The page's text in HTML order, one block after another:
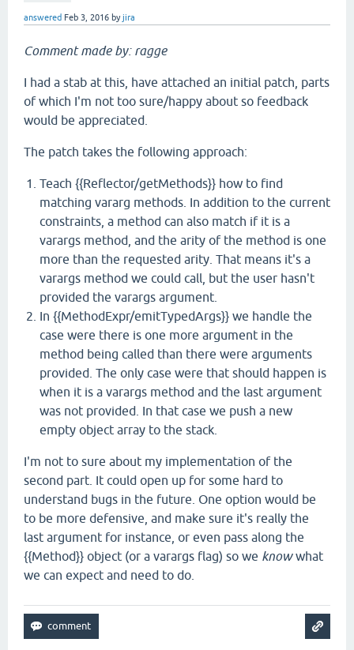
answered Feb 3, 2016 byjira
Comment made by: ragge
I had a stab at this, have attached an initial patch, parts
of which I'm not too sure/happy about so feedback
would be appreciated.
The patch takes the following approach:
Teach {{Reflector/getMethods}} how to find
matching vararg methods. In addition to the current
constraints, a method can also match if it is a
varargs method, and the arity of the method is one
more than the requested arity. That means it's a
varargs method we could call, but the user hasn't
provided the varargs argument.
In {{MethodExpr/emitTypedArgs}} we handle the
case were there is one more argument in the
method being called than there were arguments
provided. The only case were that should happen is
when it is a varargs method and the last argument
was not provided. In that case we push a new
empty object array to the stack.
I'm not to sure about my implementation of the
second part. It could open up for some hard to
understand bugs in the future. One option would be
to be more defensive, and make sure it's really the
last argument for instance, or even pass along the
{{Method}} object (or a varargs flag) so we knowwhat
we can expect and need to do.